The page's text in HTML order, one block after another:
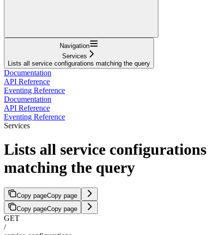
Navigation
Services
Lists all service configurations matching the query
Documentation
API Reference
Eventing Reference
Documentation
API Reference
Eventing Reference
Services
Lists all service configurations
matching the query
Copy pageCopy page
Copy pageCopy page
GET
/